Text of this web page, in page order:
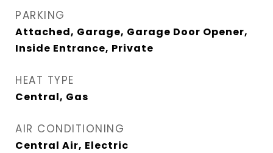
PARKING
Attached, Garage, Garage Door Opener,
Inside Entrance, Private
HEAT TYPE
Central, Gas
AIR CONDITIONING
Central Air, Electric